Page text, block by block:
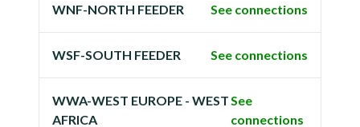
WNF-NORTH FEEDER See connections
WSF-SOUTH FEEDER See connections
WWA-WEST EUROPE - WEST
AFRICA
See
connections